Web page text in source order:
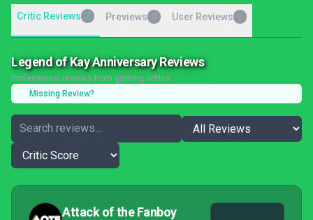
Critic Reviews 7 Previews User Reviews
Legend of Kay Anniversary Reviews
Professional reviews from gaming critics
Missing Review?
Attack of the Fanboy